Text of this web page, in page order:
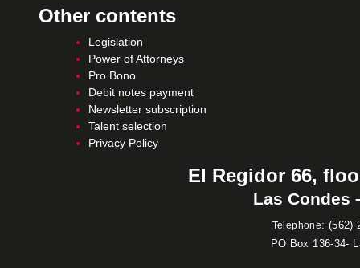
Other contents
Legislation
Power of Attorneys
Pro Bono
Debit notes payment
Newsletter subscription
Talent selection
Privacy Policy
El Regidor 66,
Las Condes
Telephone: (562)
PO Box 136-34-